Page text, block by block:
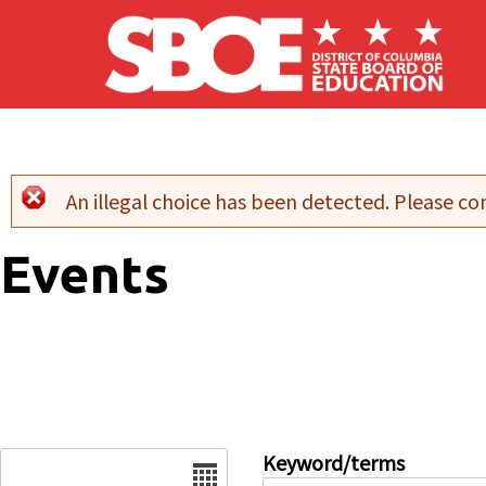
Skip to main content
Error message
An illegal choice has been detected. Please
Events
Keyword/terms